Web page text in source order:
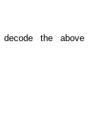
the above